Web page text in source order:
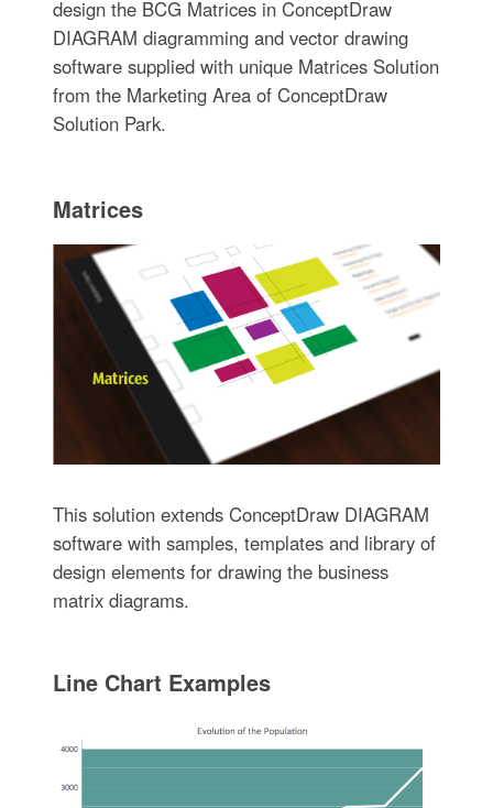
design the BCG Matrices in ConceptDraw
DIAGRAM diagramming and vector drawing
software supplied with unique Matrices Solution
from the Marketing Area of ConceptDraw
Solution Park.
Matrices
This solution extends ConceptDraw DIAGRAM
software with samples, templates and library of
design elements for drawing the business
matrix diagrams.
Line Chart Examples